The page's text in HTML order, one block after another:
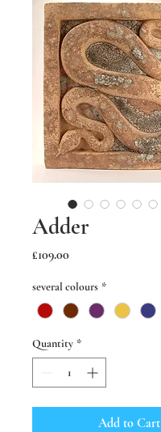
Adder
£109.00Price
several colours *
Quantity *
Add to Cart